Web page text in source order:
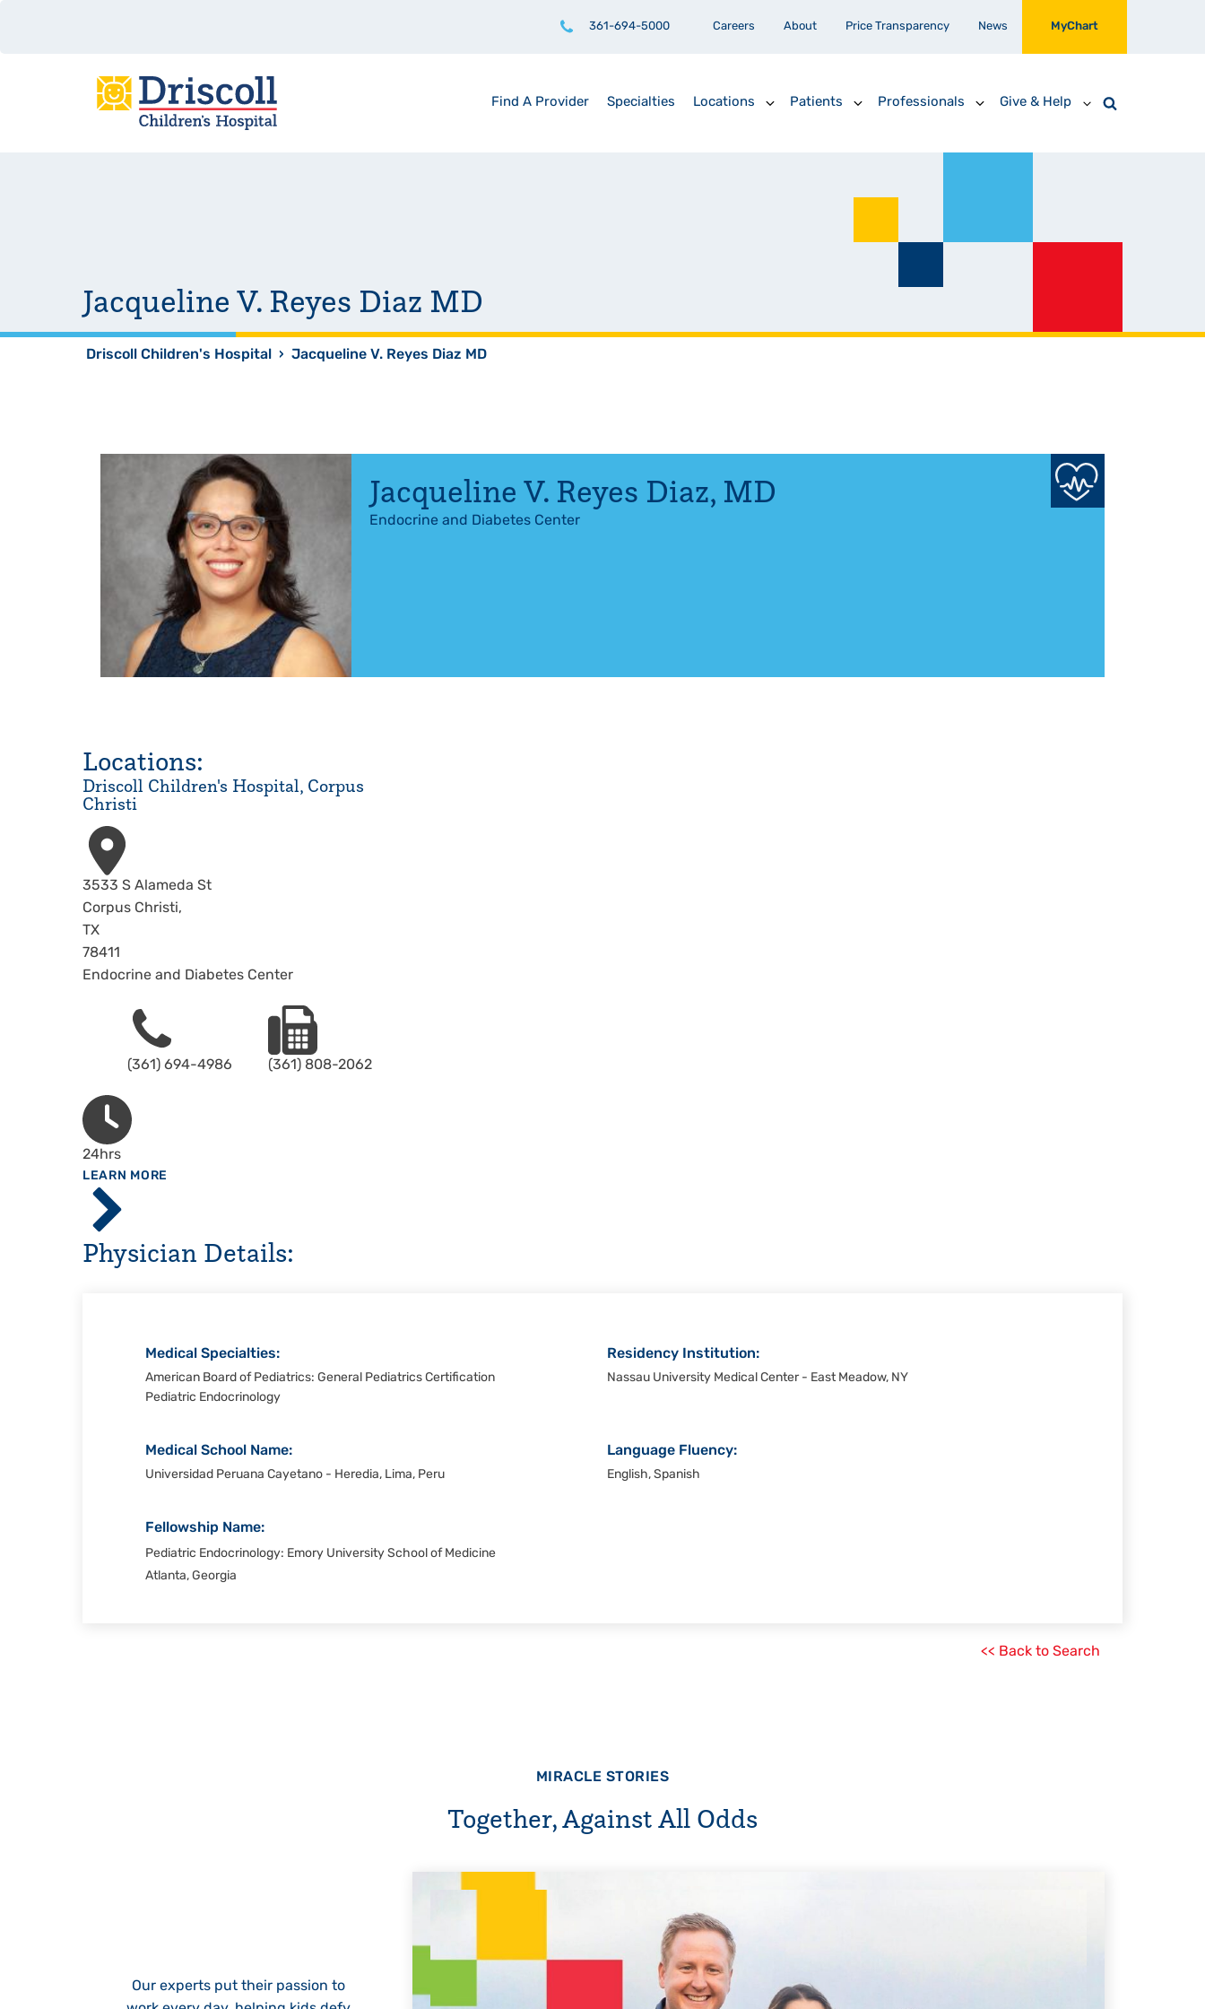
361-694-5000 Careers About Price Transparency News MyChart
Find A Provider Specialties Locations Patients Professionals Give & Help
Jacqueline V. Reyes Diaz MD
Driscoll Children's Hospital › Jacqueline V. Reyes Diaz MD
Jacqueline V. Reyes Diaz, MD
Endocrine and Diabetes Center
Locations:
Driscoll Children's Hospital, Corpus
Christi
Address
3533 S Alameda St
Corpus Christi,
TX
78411
Endocrine and Diabetes Center
Phone
(361) 694-4986
Fax
(361) 808-2062
Hours
24hrs
LEARN MORE
ABOUT
Driscoll
Children's
Hospital,
Corpus
Christi
Physician Details:
Medical Specialties:
American Board of Pediatrics: General Pediatrics Certification
Pediatric Endocrinology
Residency Institution:
Nassau University Medical Center - East Meadow, NY
Medical School Name:
Universidad Peruana Cayetano - Heredia, Lima, Peru
Language Fluency:
English, Spanish
Fellowship Name:
Pediatric Endocrinology: Emory University School of Medicine
Atlanta, Georgia
<< Back to Search
MIRACLE STORIES
Together, Against All Odds
Our experts put their passion to